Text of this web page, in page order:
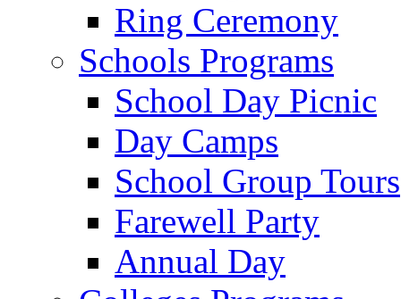
Ring Ceremony
Schools Programs
School Day Picnic
Day Camps
School Group Tours
Farewell Party
Annual Day